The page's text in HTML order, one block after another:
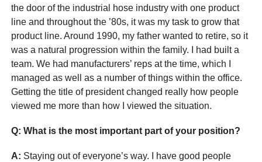
the door of the industrial hose industry with one product
line and throughout the ’80s, it was my task to grow that
product line. Around 1990, my father wanted to retire, so it
was a natural progression within the family. I had built a
team. We had manufacturers’ reps at the time, which I
managed as well as a number of things within the office.
Getting the title of president changed really how people
viewed me more than how I viewed the situation.
Q: What is the most important part of your position?
A: Staying out of everyone’s way. I have good people